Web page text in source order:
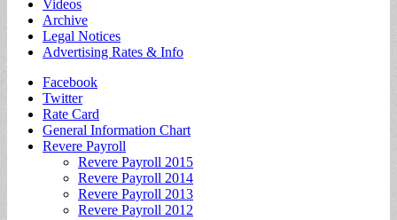
Videos
Archive
Legal Notices
Advertising Rates & Info
Sub
menu
Facebook
Twitter
Rate Card
General Information Chart
Revere Payroll
Revere Payroll 2015
Revere Payroll 2014
Revere Payroll 2013
Revere Payroll 2012